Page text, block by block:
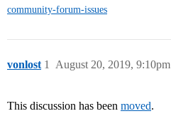
community-forum-issues
vonlost August 20, 2019, 9:10pm
1
This discussion has been moved.